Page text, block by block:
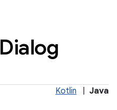
Dialog
Kotlin Java